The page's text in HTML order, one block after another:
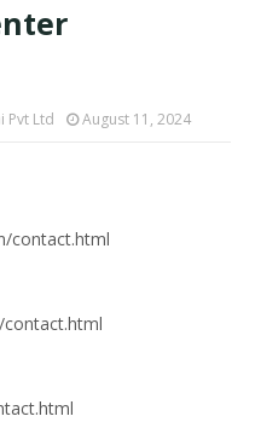
Pvt Ltd August 11, 2024
contact.html